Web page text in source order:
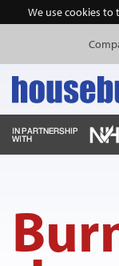
We use cookies to
EVENTS